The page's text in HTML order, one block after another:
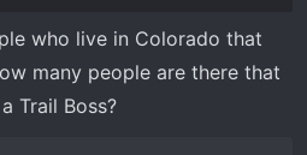
who live in Colorado that
many people are there that
Trail Boss?